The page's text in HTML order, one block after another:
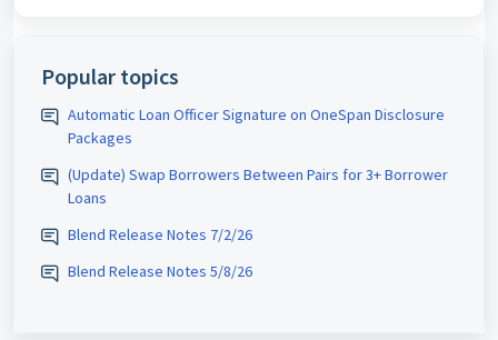
Popular topics
Automatic Loan Officer Signature on OneSpan Disclosure
Packages
(Update) Swap Borrowers Between Pairs for 3+ Borrower
Loans
Blend Release Notes 7/2/26
Blend Release Notes 5/8/26